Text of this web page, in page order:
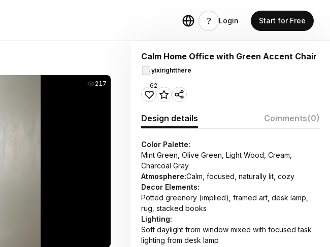
Login Start for Free
217
Calm Home Office with Green Accent Chair
yixirightthere
62
Design details Comments(0)
Color Palette:
Mint Green, Olive Green, Light Wood, Cream,
Charcoal Gray
Atmosphere:Calm, focused, naturally lit, cozy
Decor Elements:
Potted greenery (implied), framed art, desk lamp,
rug, stacked books
Lighting:
Soft daylight from window mixed with focused task
lighting from desk lamp